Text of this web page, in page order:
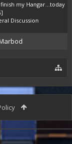
my Hangar...today
Discussion